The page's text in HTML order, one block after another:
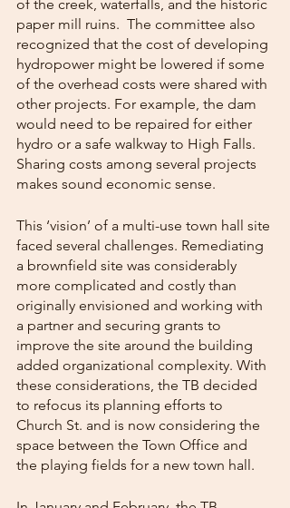
of the creek, waterfalls, and the historic
paper mill ruins.  The committee also
recognized that the cost of developing
hydropower might be lowered if some
of the overhead costs were shared with
other projects. For example, the dam
would need to be repaired for either
hydro or a safe walkway to High Falls.
Sharing costs among several projects
makes sound economic sense.
This ‘vision’ of a multi-use town hall site
faced several challenges. Remediating
a brownfield site was considerably
more complicated and costly than
originally envisioned and working with
a partner and securing grants to
improve the site around the building
added organizational complexity. With
these considerations, the TB decided
to refocus its planning efforts to
Church St. and is now considering the
space between the Town Office and
the playing fields for a new town hall.